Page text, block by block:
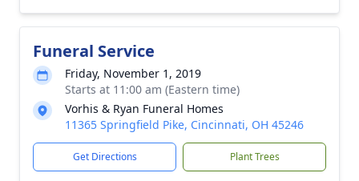
Funeral Service
Friday, November 1, 2019
Starts at 11:00 am (Eastern time)
Vorhis & Ryan Funeral Homes
11365 Springfield Pike, Cincinnati, OH 45246
Get Directions Plant Trees